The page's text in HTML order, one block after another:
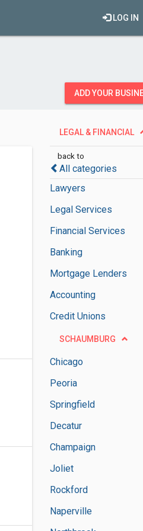
LOG IN
ADD YOUR
LEGAL & FINANCIAL
back to
All categories
Lawyers
Legal Services
Financial Services
Banking
Mortgage Lenders
Accounting
Credit Unions
SCHAUMBURG
Chicago
Peoria
Springfield
Decatur
Champaign
Joliet
Rockford
Naperville